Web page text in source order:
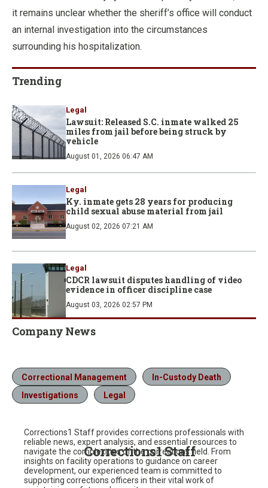
it remains unclear whether the sheriff’s office will conduct
an internal investigation into the circumstances
surrounding his hospitalization.
Trending
Legal
Lawsuit: Released S.C. inmate walked 25
miles from jail before being struck by
vehicle
August 01, 2026 06:47 AM
Legal
Ky. inmate gets 28 years for producing
child sexual abuse material from jail
August 02, 2026 07:21 AM
Legal
CDCR lawsuit disputes handling of video
evidence in officer discipline case
August 03, 2026 02:57 PM
Company News
Correctional Management
In-Custody Death
Investigations
Legal
Corrections1 Staff
Corrections1 Staff provides corrections professionals with
reliable news, expert analysis, and essential resources to
navigate the complexities of the corrections field. From
insights on facility operations to guidance on career
development, our experienced team is committed to
supporting corrections officers in their vital work of